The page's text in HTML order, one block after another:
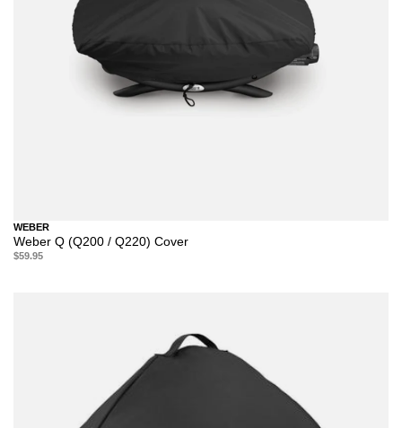
WEBER
Weber Q (Q200 / Q220) Cover
$59.95